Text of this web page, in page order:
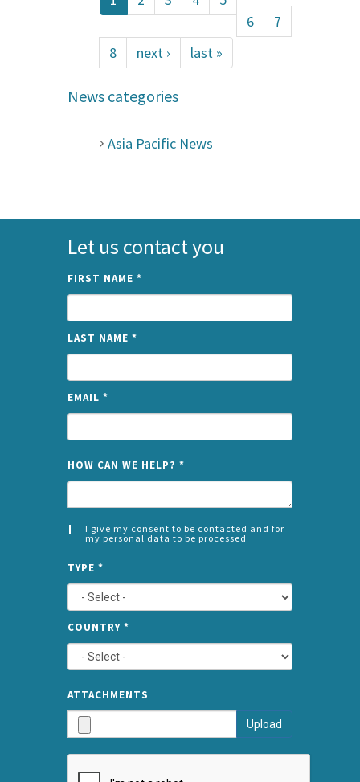
6
7
8
next › last »
News categories
Asia Pacific News
Let us contact you
FIRST NAME *
LAST NAME *
EMAIL *
HOW CAN WE HELP? *
I give my consent to be contacted and for
my personal data to be processed
*
LEFT
TYPE *
COUNTRY *
ATTACHMENTS
Upload